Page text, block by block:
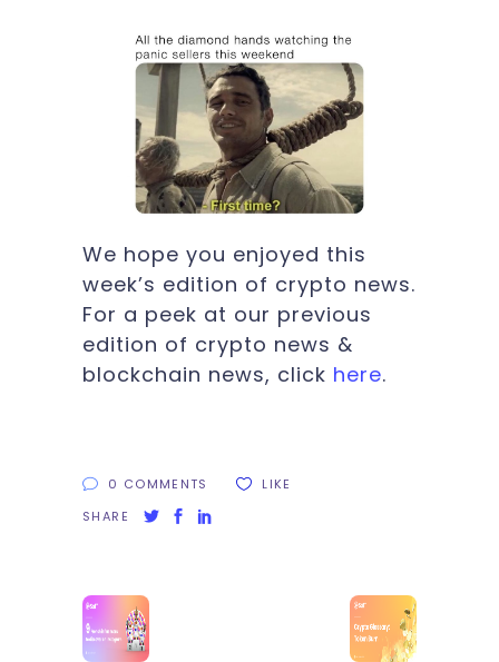
We hope you enjoyed this
week’s edition of crypto news.
For a peek at our previous
edition of crypto news &
blockchain news, click here.
0 COMMENTS
LIKE
SHARE